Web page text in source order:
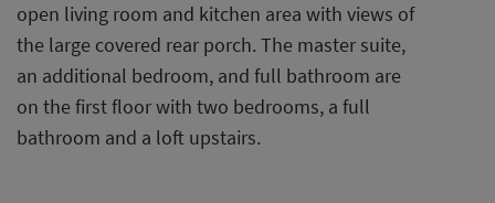
open living room and kitchen area with views of
the large covered rear porch. The master suite,
an additional bedroom, and full bathroom are
on the first floor with two bedrooms, a full
bathroom and a loft upstairs.